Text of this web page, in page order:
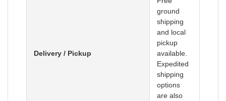
Delivery / Pickup
ground
shipping
and local
pickup
available.
Expedited
shipping
options
are also